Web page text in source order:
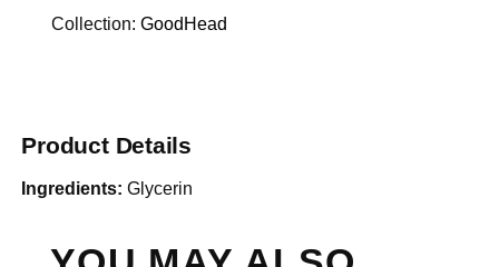
Collection:GoodHead
Product Details
Ingredients: Glycerin